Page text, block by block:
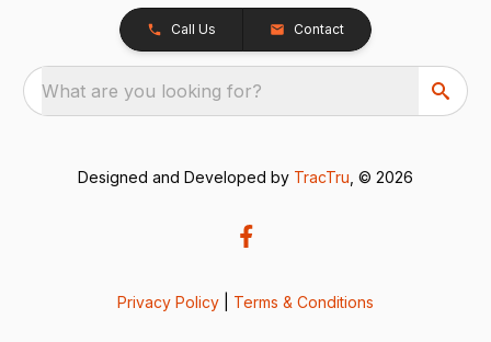
Call Us Contact
What are you looking for?
Designed and Developed by TracTru , © 2026
Privacy Policy Terms & Conditions